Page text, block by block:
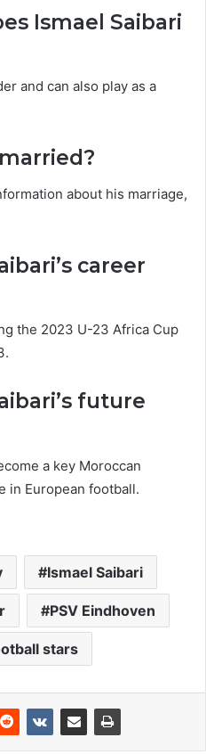
Ismael Saibari
and can also play as a
about his marriage,
career
the 2023 U-23 Africa Cup
future
a key Moroccan
in European football.
Ismael Saibari
PSV Eindhoven
stars